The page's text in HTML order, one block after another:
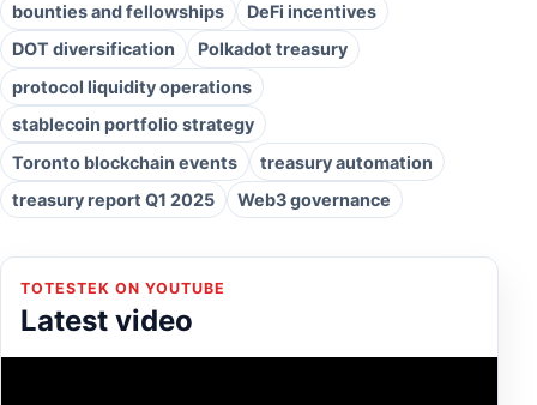
bounties and fellowships
DeFi incentives
DOT diversification
Polkadot treasury
protocol liquidity operations
stablecoin portfolio strategy
Toronto blockchain events
treasury automation
treasury report Q1 2025
Web3 governance
TOTESTEK ON YOUTUBE
Latest video